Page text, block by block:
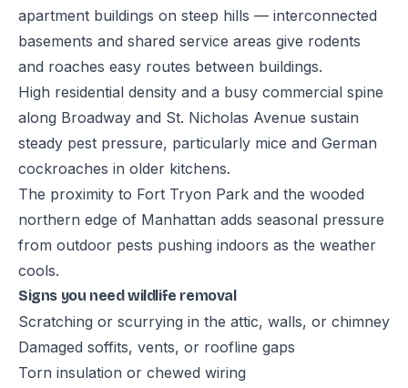
apartment buildings on steep hills — interconnected
basements and shared service areas give rodents
and roaches easy routes between buildings.
High residential density and a busy commercial spine
along Broadway and St. Nicholas Avenue sustain
steady pest pressure, particularly mice and German
cockroaches in older kitchens.
The proximity to Fort Tryon Park and the wooded
northern edge of Manhattan adds seasonal pressure
from outdoor pests pushing indoors as the weather
cools.
Signs you need wildlife removal
Scratching or scurrying in the attic, walls, or chimney
Damaged soffits, vents, or roofline gaps
Torn insulation or chewed wiring